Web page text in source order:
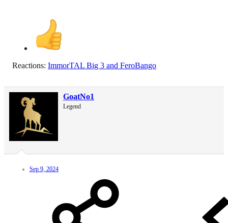
Reactions: ImmorTAL Big 3 and FeroBango
GoatNo1
Legend
Sep 9, 2024